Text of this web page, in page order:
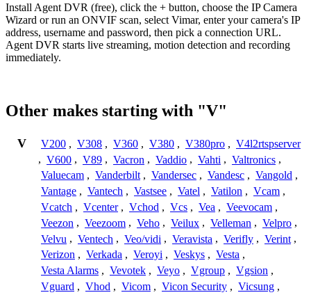
Install Agent DVR (free), click the + button, choose the IP Camera
Wizard or run an ONVIF scan, select Vimar, enter your camera's IP
address, username and password, then pick a connection URL.
Agent DVR starts live streaming, motion detection and recording
immediately.
Other makes starting with "V"
V V200 , V308 , V360 , V380 , V380pro , V4l2rtspserver
, V600 , V89 , Vacron , Vaddio , Vahti , Valtronics ,
Valuecam , Vanderbilt , Vandersec , Vandesc , Vangold ,
Vantage , Vantech , Vastsee , Vatel , Vatilon , Vcam ,
Vcatch , Vcenter , Vchod , Vcs , Vea , Veevocam ,
Veezon , Veezoom , Veho , Veilux , Velleman , Velpro ,
Velvu , Ventech , Veo/vidi , Veravista , Verifly , Verint ,
Verizon , Verkada , Veroyi , Veskys , Vesta ,
Vesta Alarms , Vevotek , Veyo , Vgroup , Vgsion ,
Vguard , Vhod , Vicom , Vicon Security , Vicsung ,